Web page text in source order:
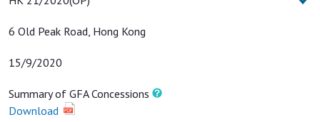
6 Old Peak Road, Hong Kong
15/9/2020
Summary of GFA Concessions
Download